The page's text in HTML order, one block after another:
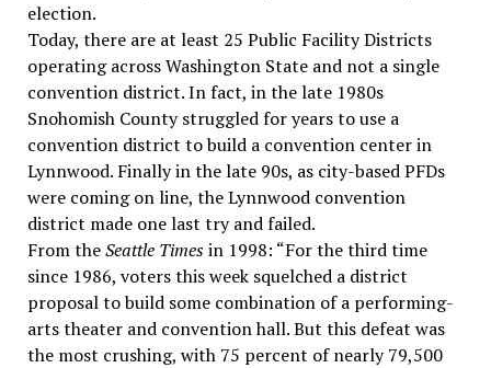
election.
Today, there are at least 25 Public Facility Districts
operating across Washington State and not a single
convention district. In fact, in the late 1980s
Snohomish County struggled for years to use a
convention district to build a convention center in
Lynnwood. Finally in the late 90s, as city-based PFDs
were coming on line, the Lynnwood convention
district made one last try and failed.
From theSeattle Timesin 1998: “For the third time
since 1986, voters this week squelched a district
proposal to build some combination of a performing-
arts theater and convention hall. But this defeat was
the most crushing, with 75 percent of nearly 79,500